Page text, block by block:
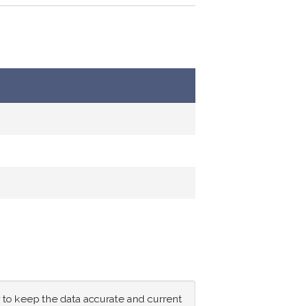
keep the data accurate and current